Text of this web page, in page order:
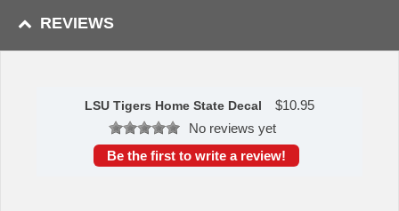
REVIEWS
LSU Tigers Home State Decal $10.95
No reviews yet
Be the first to write a review!